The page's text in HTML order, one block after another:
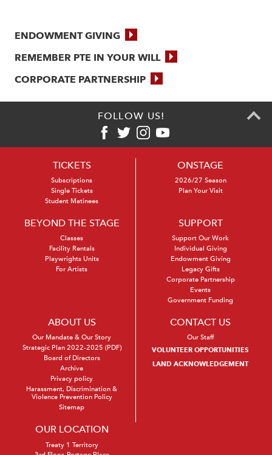
ENDOWMENT GIVING
REMEMBER PTE IN YOUR WILL
CORPORATE PARTNERSHIP
FOLLOW US!
TICKETS
Subscriptions
Single Tickets
Student Matinees
ONSTAGE
2026/27 Season
Plan Your Visit
BEYOND THE STAGE
Classes
Facility Rentals
Playwrights Units
For Artists
SUPPORT
Support Our Work
Individual Giving
Endowment Giving
Legacy Gifts
Corporate Partnership
Events
Government Funding
ABOUT US
Our Mandate & Our Story
Strategic Plan 2022-2025 (PDF)
Board of Directors
Archive
Privacy policy
Harassment, Discrimination &
Violence Prevention Policy
Sitemap
CONTACT US
Our Staff
VOLUNTEER OPPORTUNITIES
LAND ACKNOWLEDGEMENT
OUR LOCATION
Treaty 1 Territory